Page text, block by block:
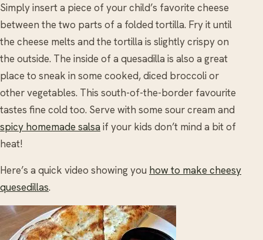
Simply insert a piece of your child’s favorite cheese
between the two parts of a folded tortilla. Fry it until
the cheese melts and the tortilla is slightly crispy on
the outside. The inside of a quesadilla is also a great
place to sneak in some cooked, diced broccoli or
other vegetables. This south-of-the-border favourite
tastes fine cold too. Serve with some sour cream and
spicy homemade salsa if your kids don’t mind a bit of
heat!
Here’s a quick video showing you how to make cheesy
quesedillas.